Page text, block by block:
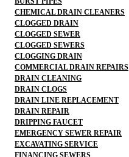
CHEMICAL DRAIN CLEANERS
CLOGGED DRAIN
CLOGGED SEWER
CLOGGED SEWERS
CLOGGING DRAIN
COMMERCIAL DRAIN REPAIRS
DRAIN CLEANING
DRAIN CLOGS
DRAIN LINE REPLACEMENT
DRAIN REPAIR
DRIPPING FAUCET
EMERGENCY SEWER REPAIR
EXCAVATING SERVICE
FINANCING SEWERS